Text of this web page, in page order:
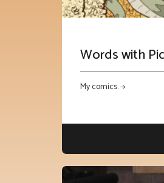
Words with
My comics. ->